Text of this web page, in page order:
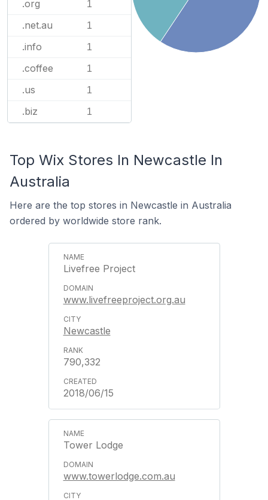
.org 1
.net.au 1
.info 1
.coffee 1
.us 1
.biz 1
Top Wix Stores In Newcastle In
Australia
Here are the top stores in Newcastle in Australia
ordered by worldwide store rank.
Livefree Project
www.livefreeproject.org.au
Newcastle
790,332
2018/06/15
Tower Lodge
www.towerlodge.com.au